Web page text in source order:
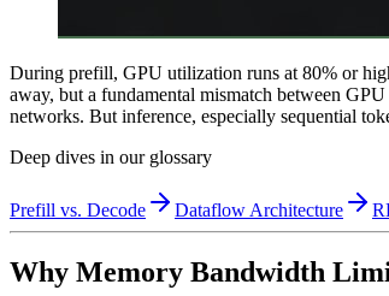
During prefill, GPU utilization runs at 80% or
away, but a fundamental mismatch between
networks. But inference, especially sequential
Deep dives in our glossary
Prefill vs. Decode Dataflow Architecture
Why Memory Bandwidth